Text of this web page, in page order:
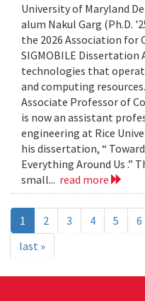
University of Maryland
alum Nakul Garg (Ph.D.
the 2026 Association for
SIGMOBILE Dissertation
technologies that
and computing
Associate Professor of
is now an assistant
engineering at Rice
his dissertation, “
Everything Around Us .”
small... read more
1 2 3 4 5 6
last »